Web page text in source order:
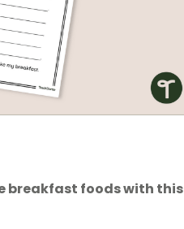
breakfast foods with this